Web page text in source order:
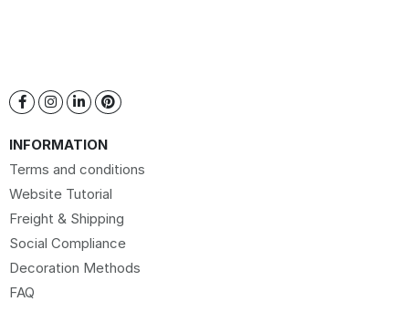
INFORMATION
Terms and conditions
Website Tutorial
Freight & Shipping
Social Compliance
Decoration Methods
FAQ